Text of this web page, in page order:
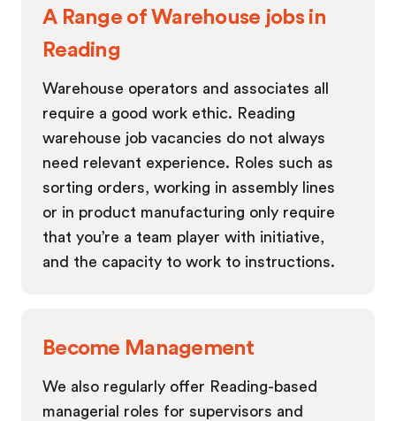
A Range of Warehouse jobs in
Reading
Warehouse operators and associates all
require a good work ethic. Reading
warehouse job vacancies do not always
need relevant experience. Roles such as
sorting orders, working in assembly lines
or in product manufacturing only require
that you’re a team player with initiative,
and the capacity to work to instructions.
Become Management
We also regularly offer Reading-based
managerial roles for supervisors and